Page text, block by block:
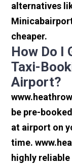
alternatives
cheaper.
How Do I
Taxi-
Airport?
be pre-
at airport on
time.
highly